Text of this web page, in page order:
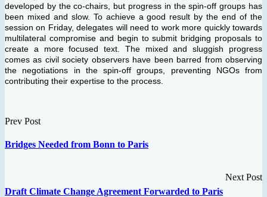
developed by the co-chairs, but progress in the spin-off groups has
been mixed and slow. To achieve a good result by the end of the
session on Friday, delegates will need to work more quickly towards
multilateral compromise and begin to submit bridging proposals to
create a more focused text. The mixed and sluggish progress
comes as civil society observers have been barred from observing
the negotiations in the spin-off groups, preventing NGOs from
contributing their expertise to the process.
Prev Post
Bridges Needed from Bonn to Paris
Next Post
Draft Climate Change Agreement Forwarded to Paris